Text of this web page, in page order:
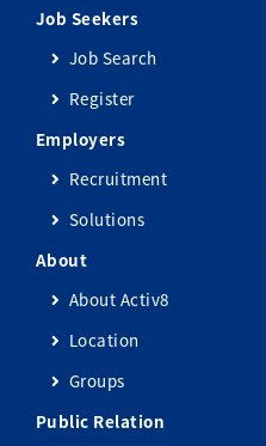
Job Seekers
Job Search
Register
Employers
Recruitment
Solutions
About
About Activ8
Location
Groups
Public Relation